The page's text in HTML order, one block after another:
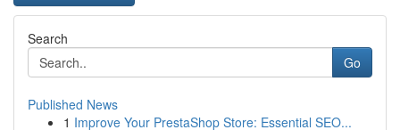
Search
Go
Published News
1 Improve Your PrestaShop Store: Essential SEO...